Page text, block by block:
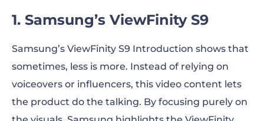
1. Samsung’s ViewFinity S9
Samsung’s ViewFinity S9 Introduction shows that
sometimes, less is more. Instead of relying on
voiceovers or influencers, this video content lets
the product do the talking. By focusing purely on